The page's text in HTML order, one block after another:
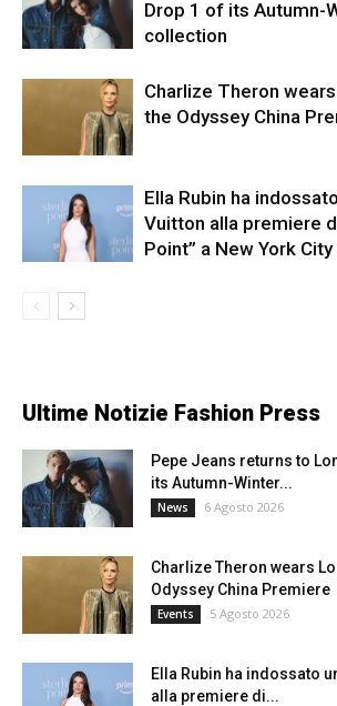
Drop 1 of its Autumn-
collection
Charlize Theron
the Odyssey China
Ella Rubin ha
Vuitton alla premiere
Point” a New York City
Ultime Notizie Fashion Press
Pepe Jeans returns to
its Autumn-Winter...
News 6 Agosto 2026
Charlize Theron wears
Odyssey China Premiere
Events 5 Agosto 2026
Ella Rubin ha indossato
alla premiere di...